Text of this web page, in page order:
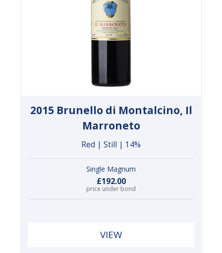
2015 Brunello di Montalcino, Il
Marroneto
Red | Still | 14%
Single Magnum
£192.00
price under bond
VIEW